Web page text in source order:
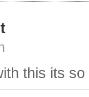
this its